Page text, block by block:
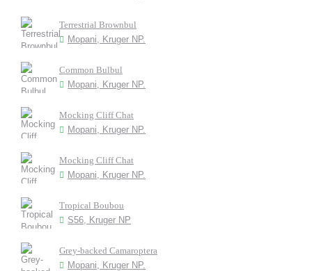
Terrestrial Brownbul
Mopani, Kruger NP.
Common Bulbul
Mopani, Kruger NP.
Mocking Cliff Chat
Mopani, Kruger NP.
Mocking Cliff Chat
Mopani, Kruger NP.
Tropical Boubou
S56, Kruger NP
Grey-backed Camaroptera
Mopani, Kruger NP.